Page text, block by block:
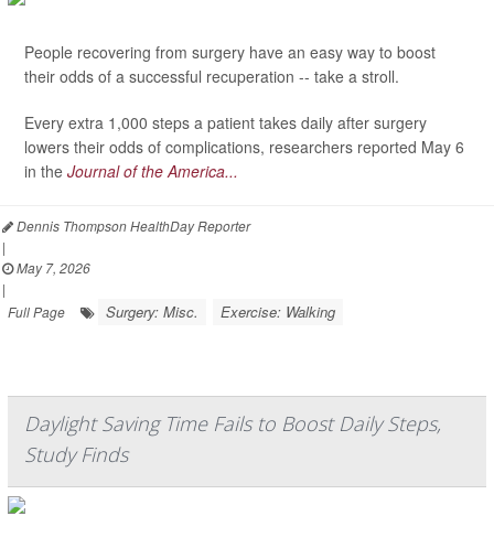
People recovering from surgery have an easy way to boost
their odds of a successful recuperation -- take a stroll.
Every extra 1,000 steps a patient takes daily after surgery
lowers their odds of complications, researchers reported May 6
in the Journal of the America...
Dennis Thompson HealthDay Reporter
|
May 7, 2026
|
Full Page
Surgery: Misc. Exercise: Walking
Daylight Saving Time Fails to Boost Daily Steps,
Study Finds